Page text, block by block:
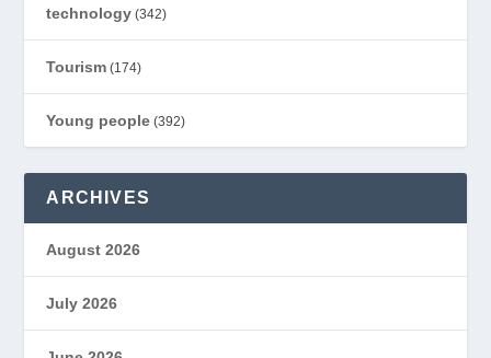
technology (342)
Tourism (174)
Young people (392)
ARCHIVES
August 2026
July 2026